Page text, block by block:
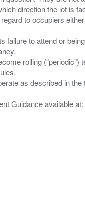
direction the lot is
to occupiers
to attend or
rolling
as described in
Guidance available